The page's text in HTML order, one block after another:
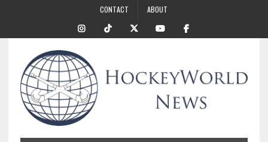
CONTACT ABOUT